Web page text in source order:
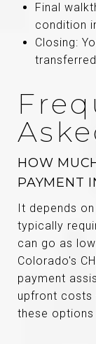
Final
condition
Closing:
HOW
PAYMENT
It depends
typically
can go as
Colorado's
payment
upfront costs
these